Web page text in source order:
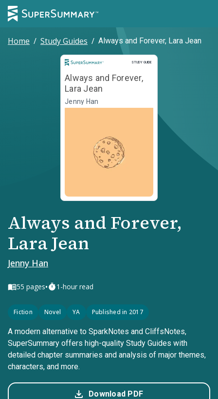
Home / Study Guides / Always and Forever, Lara Jean
STUDY GUIDE
Study Guide
Always and Forever,
Lara Jean
Jenny Han
Always and Forever,
Lara Jean
Jenny Han
55 pages• 1-hour read
Fiction Novel YA Published in 2017
A modern alternative to SparkNotes and CliffsNotes,
SuperSummary offers high-quality Study Guides with
detailed chapter summaries and analysis of major themes,
characters, and more.
Download PDF